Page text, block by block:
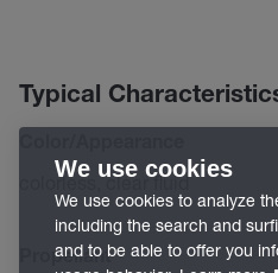
Typical
colorless, clear fluid
Propellant
We use cookies
We use cookies to analyze
including the search and
and to be able to offer you